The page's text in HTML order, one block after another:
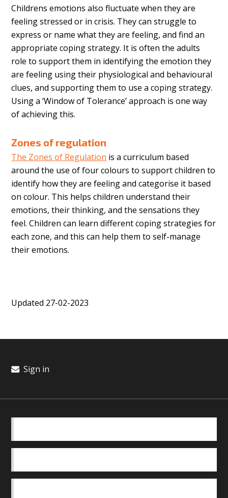
Childrens emotions also fluctuate when they are
feeling stressed or in crisis. They can struggle to
express or name what they are feeling, and find an
appropriate coping strategy. It is often the adults
role to support them in identifying the emotion they
are feeling using their physiological and behavioural
clues, and supporting them to use a coping strategy.
Using a ‘Window of Tolerance’ approach is one way
of achieving this.
Zones of regulation
The Zones of Regulation is a curriculum based
around the use of four colours to support children to
identify how they are feeling and categorise it based
on colour. This helps children understand their
emotions, their thinking, and the sensations they
feel. Children can learn different coping strategies for
each zone, and this can help them to self-manage
their emotions.
Updated 27-02-2023
Sign in